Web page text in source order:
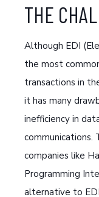
THE
Although EDI
the most
transactions in
it has many
inefficiency in
communications.
companies like
Programming
alternative to